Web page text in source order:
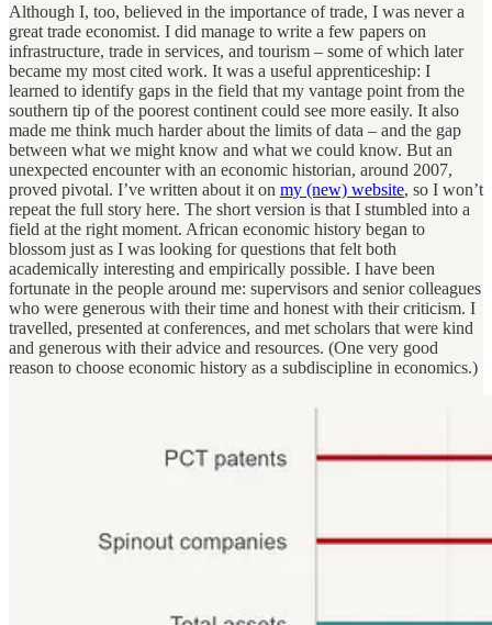
Although I, too, believed in the importance of trade, I was never a
great trade economist. I did manage to write a few papers on
infrastructure, trade in services, and tourism – some of which later
became my most cited work. It was a useful apprenticeship: I
learned to identify gaps in the field that my vantage point from the
southern tip of the poorest continent could see more easily. It also
made me think much harder about the limits of data – and the gap
between what we might know and what we could know. But an
unexpected encounter with an economic historian, around 2007,
proved pivotal. I’ve written about it on my (new) website, so I won’t
repeat the full story here. The short version is that I stumbled into a
field at the right moment. African economic history began to
blossom just as I was looking for questions that felt both
academically interesting and empirically possible. I have been
fortunate in the people around me: supervisors and senior colleagues
who were generous with their time and honest with their criticism. I
travelled, presented at conferences, and met scholars that were kind
and generous with their advice and resources. (One very good
reason to choose economic history as a subdiscipline in economics.)